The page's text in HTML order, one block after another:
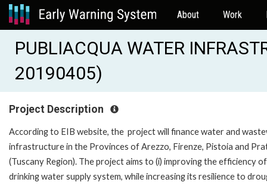
About Work
PUBLIACQUA WATER
20190405)
Project Description
According to EIB website, the project will finance water and
infrastructure in the Provinces of Arezzo, Firenze, Pistoia and
(Tuscany Region). The project aims to (i) improving the efficiency
drinking water supply system, while increasing its resilience to